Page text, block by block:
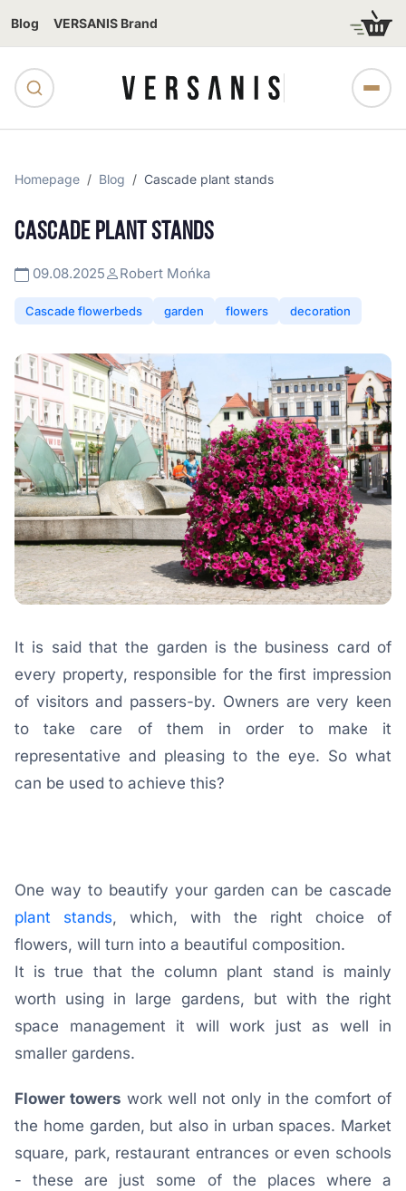
Blog VERSANIS Brand
Homepage Blog Cascade plant stands
CASCADE PLANT STANDS
09.08.2025 Robert Mońka
Cascade flowerbeds garden flowers decoration
It is said that the garden is the business card of
every property, responsible for the first impression
of visitors and passers-by. Owners are very keen
to take care of them in order to make it
representative and pleasing to the eye. So what
can be used to achieve this?
One way to beautify your garden can be cascade
plant stands, which, with the right choice of
flowers, will turn into a beautiful composition.
It is true that the column plant stand is mainly
worth using in large gardens, but with the right
space management it will work just as well in
smaller gardens.
Flower towers work well not only in the comfort of
the home garden, but also in urban spaces. Market
square, park, restaurant entrances or even schools
- these are just some of the places where a